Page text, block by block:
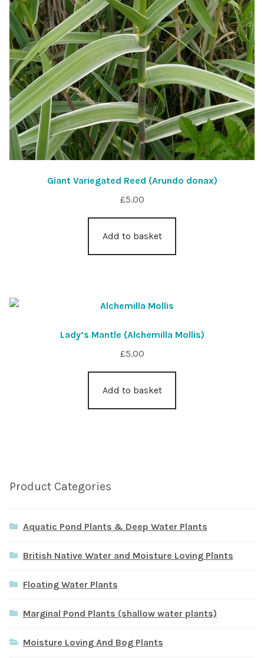
Giant Variegated Reed (Arundo donax)
£5.00
Add to basket
Lady’s Mantle (Alchemilla Mollis)
£5.00
Add to basket
Product Categories
Aquatic Pond Plants & Deep Water Plants
British Native Water and Moisture Loving Plants
Floating Water Plants
Marginal Pond Plants (shallow water plants)
Moisture Loving And Bog Plants